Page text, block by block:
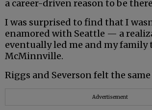
a career-driven reason to be
I was surprised to find that I
enamored with Seattle — a
eventually led me and my family
McMinnville.
Riggs and Severson felt the same
Advertisement